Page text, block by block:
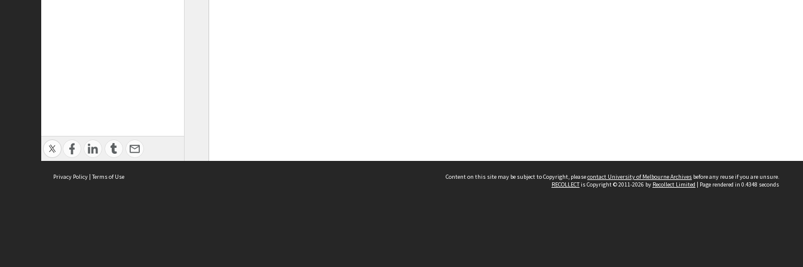
Privacy Policy | Terms of Use Content on this site may be subject to Copyright, pleasecontact University of Melbourne Archives before any reuse if you are unsure.
RECOLLECTis Copyright © 2011-2026 by Recollect Limited | Page rendered in 0.4348 seconds